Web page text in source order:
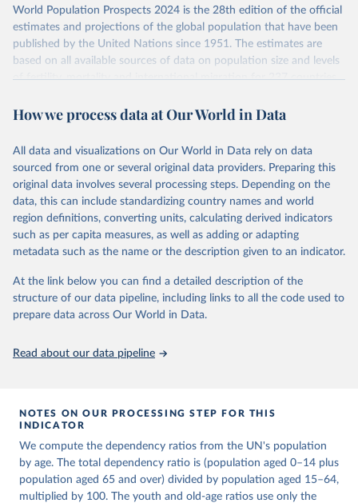
Retrieved on
July 11, 2024
Retrieved from
https://population.un.org/wpp/downloads/
data downloaded from this page, please use the suggested citation
United Nations, Department of Economic and Social
Affairs, Population Division (2024). World
Population Prospects 2024, Online Edition.
World Population Prospects 2024 is the 28th edition of the official
estimates and projections of the global population that have been
published by the United Nations since 1951. The estimates are
based on all available sources of data on population size and levels
of fertility, mortality and international migration for 237 countries
their FAQ. You can also exploredata sourcesfor each country or
This is an interim update containing revised medium-variant
estimates and projections for Togo.
Retrieved on
March 31, 2026
Retrieved from
https://population.un.org/wpp/downloads/
This is the citation of the original data obtained from the source,
prior to any processing or adaptation by Our World in Data.
data downloaded from this page, please use the suggested citation
given in
Reuse This Work below.
United Nations, Department of Economic and Social
Affairs, Population Division (2024). World
How we process data at Our World in Data
All data and visualizations on Our World in Data rely on data
sourced from one or several original data providers. Preparing this
original data involves several processing steps. Depending on the
data, this can include standardizing country names and world
region definitions, converting units, calculating derived indicators
such as per capita measures, as well as adding or adapting
metadata such as the name or the description given to an indicator.
At the link below you can find a detailed description of the
structure of our data pipeline, including links to all the code used to
prepare data across Our World in Data.
Read about our data pipeline
NOTES ON OUR PROCESSING STEP FOR THIS
INDICATOR
We compute the dependency ratios from the UN's population
by age. The total dependency ratio is (population aged 0–14 plus
population aged 65 and over) divided by population aged 15–64,
multiplied by 100. The youth and old-age ratios use only the